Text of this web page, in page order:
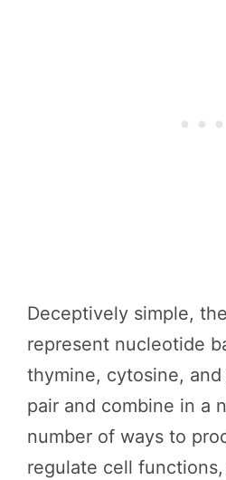
Deceptively simple,
represent nucleotide
thymine, cytosine,
pair and combine in a
number of ways to
regulate cell